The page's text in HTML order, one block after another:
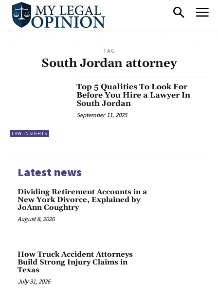
TAG
South Jordan attorney
LAW INSIGHTS
Top 5 Qualities To Look For
Before You Hire a Lawyer In
South Jordan
September 11, 2025
Latest news
Dividing Retirement Accounts in a
New York Divorce, Explained by
JoAnn Coughtry
August 8, 2026
How Truck Accident Attorneys
Build Strong Injury Claims in
Texas
July 31, 2026